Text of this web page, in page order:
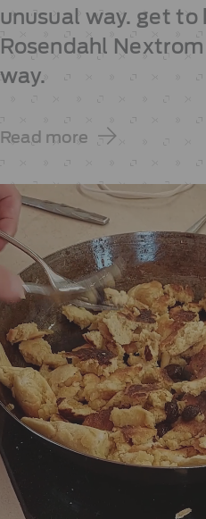
unusual way. get to
Rosendahl
way.
Read more